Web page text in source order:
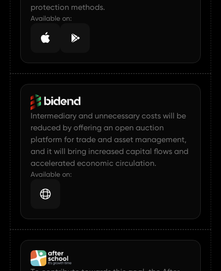
HOME
ABOUT US
CAREER
SERVICE
PROJECTS
protection methods.
Available on:
Intermediary and unnecessary costs will be
reduced by offering an open auction
platform for trade and asset management,
and it will bring increased capital flows and
accelerated economic circulation.
Available on: